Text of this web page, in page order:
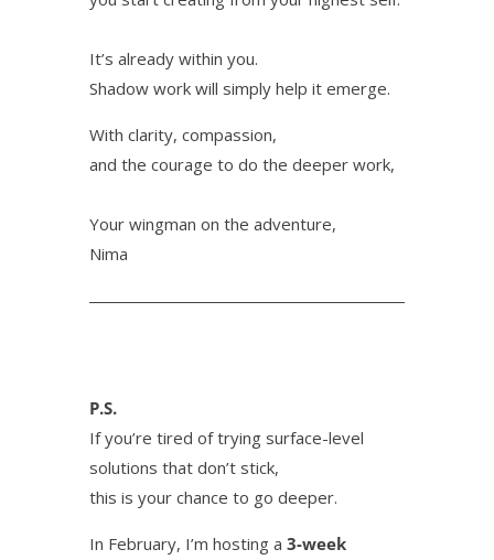
It’s already within you.
Shadow work will simply help it emerge.
With clarity, compassion,
and the courage to do the deeper work,
Your wingman on the adventure,
Nima
P.S.
If you’re tired of trying surface-level
solutions that don’t stick,
this is your chance to go deeper.
In February, I’m hosting a 3-week